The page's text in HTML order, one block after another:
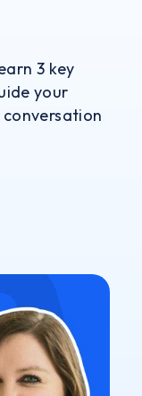
3 key
your